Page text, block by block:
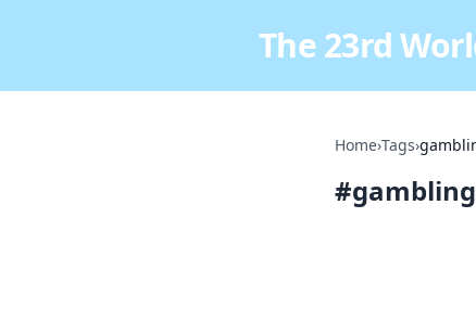
The 23rd
Home›Tags›
#